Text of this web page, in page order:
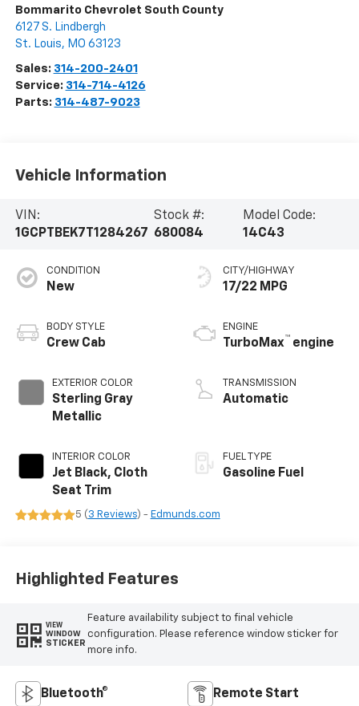
Bommarito Chevrolet South County
6127 S. Lindbergh
St. Louis, MO 63123
Sales: 314-200-2401
Service: 314-714-4126
Parts: 314-487-9023
Vehicle Information
VIN:
1GCPTBEK7T1284267
Stock #:
680084
Model Code:
14C43
CONDITION
New
BODY STYLE
Crew Cab
EXTERIOR COLOR
Sterling Gray
Metallic
INTERIOR COLOR
Jet Black, Cloth
Seat Trim
CITY/HIGHWAY
17/22 MPG
ENGINE
TurboMax™ engine
TRANSMISSION
Automatic
FUEL TYPE
Gasoline Fuel
5 ( 3 Reviews) - Edmunds.com
Highlighted Features
VIEW
WINDOW
STICKER
Feature availability subject to final vehicle
configuration. Please reference window sticker for
more info.
Bluetooth® Remote Start